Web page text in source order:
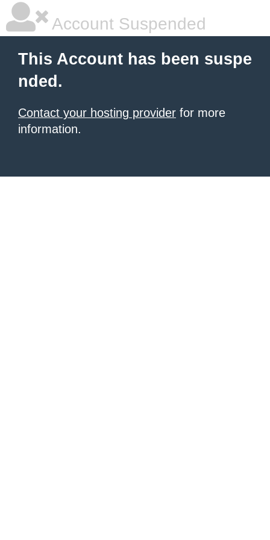
Account Suspended
This Account has been suspe
nded.
Contact your hosting provider for more
information.